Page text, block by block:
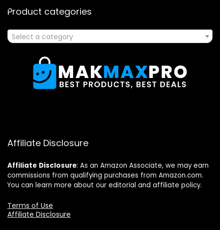
Product categories
Select a category
Affiliate Disclosure
Affiliate Disclosure: As an Amazon Associate, we may earn
commissions from qualifying purchases from Amazon.com.
You can learn more about our editorial and affiliate policy.
Terms of Use
Affiliate Disclosure